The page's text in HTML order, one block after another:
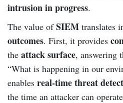
intrusion in progress.
The value ofSIEM translates
outcomes. First, it provides
the attack surface, answering
“What is happening in our
enables real-time threat
the time an attacker can